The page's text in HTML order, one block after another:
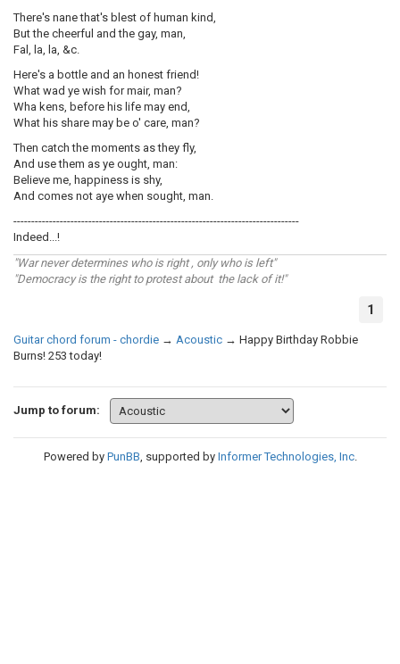
There's nane that's blest of human kind,
But the cheerful and the gay, man,
Fal, la, la, &c.
Here's a bottle and an honest friend!
What wad ye wish for mair, man?
Wha kens, before his life may end,
What his share may be o' care, man?
Then catch the moments as they fly,
And use them as ye ought, man:
Believe me, happiness is shy,
And comes not aye when sought, man.
--------------------------------------------------------------------------------
Indeed...!
"War never determines who is right , only who is left"
"Democracy is the right to protest about the lack of it!"
1
Guitar chord forum - chordie → Acoustic → Happy Birthday Robbie
Burns! 253 today!
Jump to forum:
Powered by PunBB, supported by Informer Technologies, Inc.